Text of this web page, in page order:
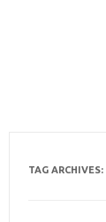
TAG ARCHIVES: